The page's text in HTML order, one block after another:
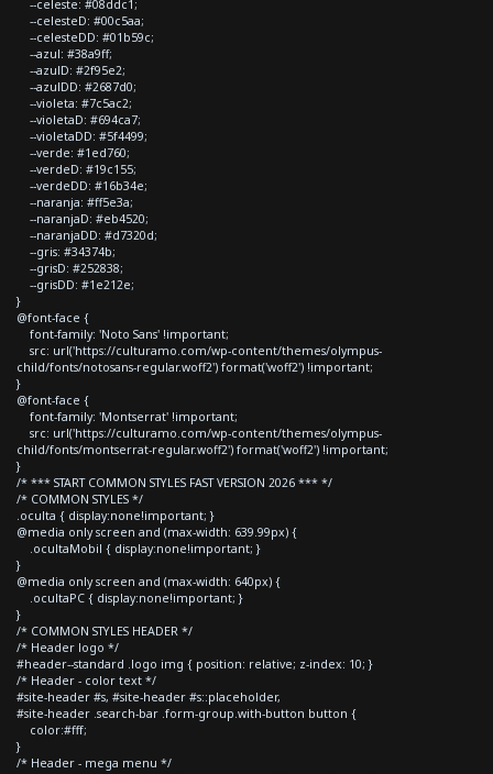
--celeste: #08ddc1;
--celesteD: #00c5aa;
--celesteDD: #01b59c;
--azul: #38a9ff;
--azulD: #2f95e2;
--azulDD: #2687d0;
--violeta: #7c5ac2;
--violetaD: #694ca7;
--violetaDD: #5f4499;
--verde: #1ed760;
--verdeD: #19c155;
--verdeDD: #16b34e;
--naranja: #ff5e3a;
--naranjaD: #eb4520;
--naranjaDD: #d7320d;
--gris: #34374b;
--grisD: #252838;
--grisDD: #1e212e;
}
@font-face {
font-family: 'Noto Sans' !important;
src: url('https://culturamo.com/wp-content/themes/olympus-
child/fonts/notosans-regular.woff2') format('woff2') !important;
}
@font-face {
font-family: 'Montserrat' !important;
src: url('https://culturamo.com/wp-content/themes/olympus-
child/fonts/montserrat-regular.woff2') format('woff2') !important;
}
/* *** START COMMON STYLES FAST VERSION 2026 *** */
/* COMMON STYLES */
.oculta { display:none!important; }
@media only screen and (max-width: 639.99px) {
.ocultaMobil { display:none!important; }
}
@media only screen and (max-width: 640px) {
.ocultaPC { display:none!important; }
}
/* COMMON STYLES HEADER */
/* Header logo */
#header--standard .logo img { position: relative; z-index: 10; }
/* Header - color text */
#site-header #s, #site-header #s::placeholder,
#site-header .search-bar .form-group.with-button button {
color:#fff;
}
/* Header - mega menu */